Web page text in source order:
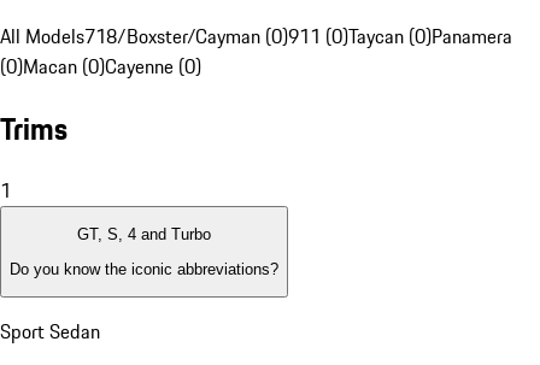
All Models718/Boxster/Cayman (0)911 (0)Taycan (0)Panamera
(0)Macan (0)Cayenne (0)
Trims
1
GT, S, 4 and Turbo
Do you know the iconic abbreviations?
Sport Sedan